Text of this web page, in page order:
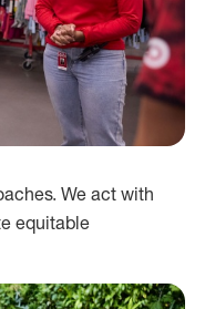
We act with
equitable